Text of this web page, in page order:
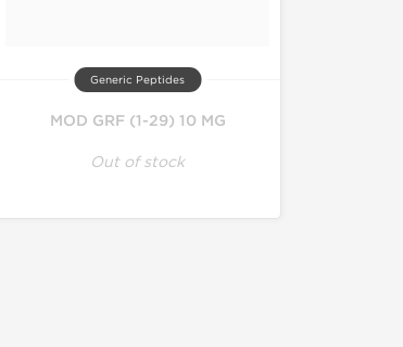
Generic Peptides
MOD GRF (1-29) 10 MG
Out of stock